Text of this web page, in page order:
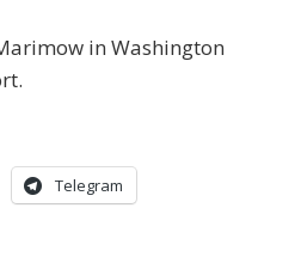
in Washington
Telegram